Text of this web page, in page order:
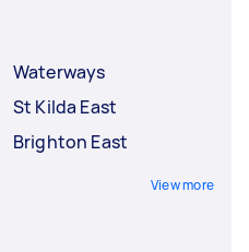
Waterways
St Kilda East
Brighton East
View more